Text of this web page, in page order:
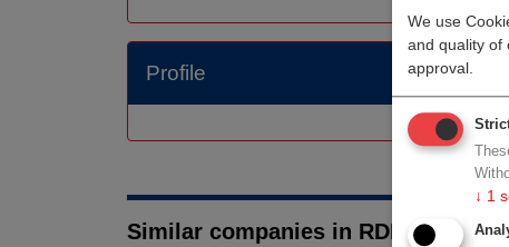
We use
and quality of
approval.
↓ 1
Profile
Similar companies in RDM medtech